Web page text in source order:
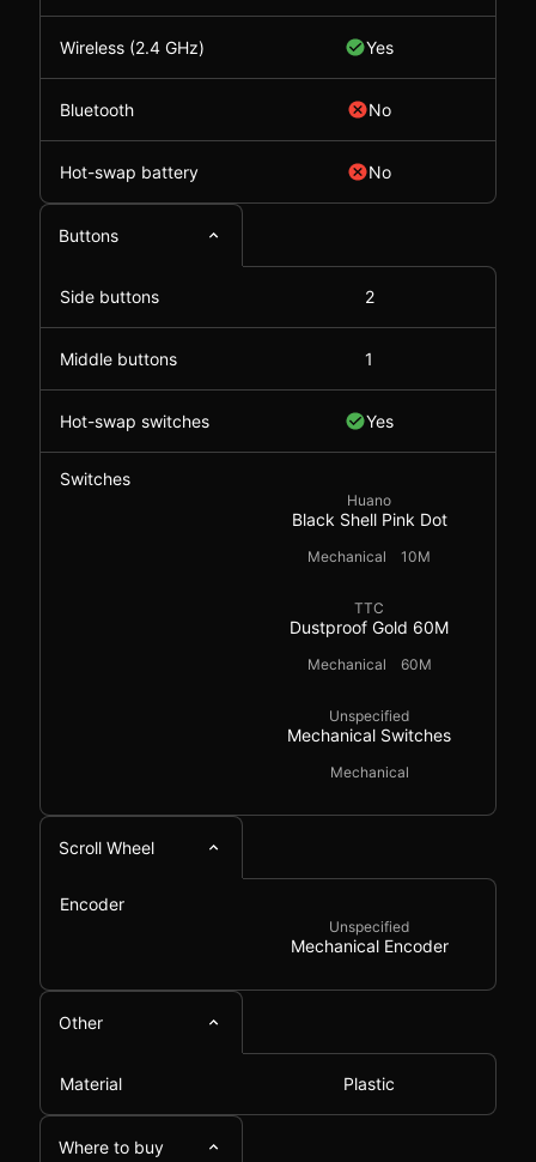
Wireless (2.4 GHz) Yes
Bluetooth No
Hot-swap battery No
Buttons
Side buttons 2
Middle buttons 1
Hot-swap switches Yes
Switches
Huano
Black Shell Pink Dot
Mechanical 10M
TTC
Dustproof Gold 60M
Mechanical 60M
Unspecified
Mechanical Switches
Mechanical
Scroll Wheel
Encoder
Unspecified
Mechanical Encoder
Other
Material Plastic
Where to buy